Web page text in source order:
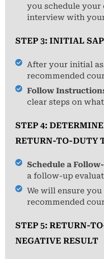
you schedule
interview with your
STEP 3: INITIAL
After your initial
recommended
Follow
clear steps on
STEP 4:
RETURN-TO-DUTY
Schedule a
a follow-up
We will ensure
recommended
STEP 5: RETURN-
NEGATIVE RESULT